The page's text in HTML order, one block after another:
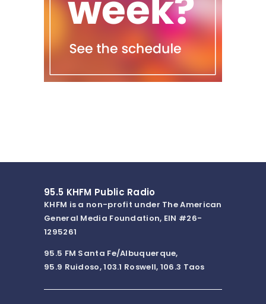
95.5 KHFM Public Radio
KHFM is a non-profit under The American
General Media Foundation, EIN #26-
1295261
95.5 FM Santa Fe/Albuquerque,
95.9 Ruidoso, 103.1 Roswell, 106.3 Taos